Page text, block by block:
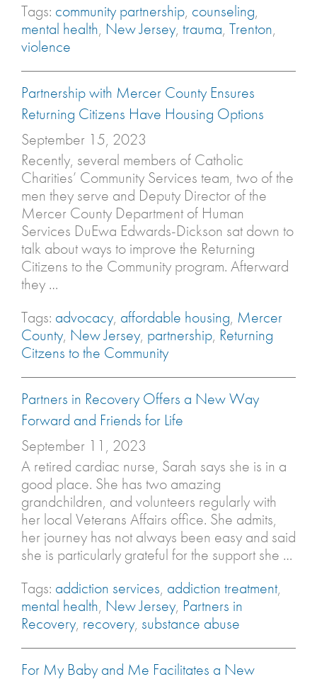
Tags: community partnership, counseling,
mental health, New Jersey, trauma, Trenton,
violence
Partnership with Mercer County Ensures
Returning Citizens Have Housing Options
September 15, 2023
Recently, several members of Catholic
Charities’ Community Services team, two of the
men they serve and Deputy Director of the
Mercer County Department of Human
Services DuEwa Edwards-Dickson sat down to
talk about ways to improve the Returning
Citizens to the Community program. Afterward
they …
Tags: advocacy, affordable housing, Mercer
County, New Jersey, partnership, Returning
Citzens to the Community
Partners in Recovery Offers a New Way
Forward and Friends for Life
September 11, 2023
A retired cardiac nurse, Sarah says she is in a
good place. She has two amazing
grandchildren, and volunteers regularly with
her local Veterans Affairs office. She admits,
her journey has not always been easy and said
she is particularly grateful for the support she …
Tags: addiction services, addiction treatment,
mental health, New Jersey, Partners in
Recovery, recovery, substance abuse
For My Baby and Me Facilitates a New